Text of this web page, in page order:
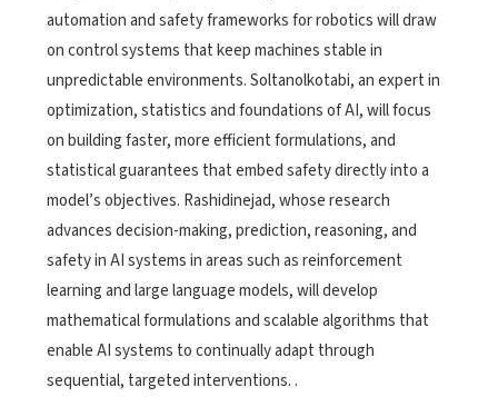
automation and safety frameworks for robotics will draw
on control systems that keep machines stable in
unpredictable environments. Soltanolkotabi, an expert in
optimization, statistics and foundations of AI, will focus
on building faster, more efficient formulations, and
statistical guarantees that embed safety directly into a
model’s objectives. Rashidinejad, whose research
advances decision-making, prediction, reasoning, and
safety in AI systems in areas such as reinforcement
learning and large language models, will develop
mathematical formulations and scalable algorithms that
enable AI systems to continually adapt through
sequential, targeted interventions. .